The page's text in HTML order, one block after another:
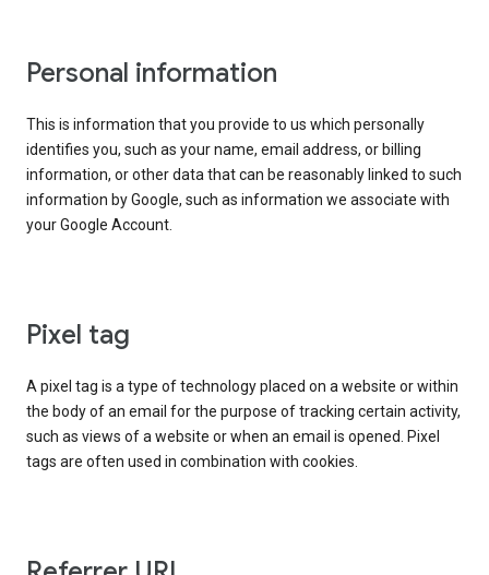
Personal information
This is information that you provide to us which personally
identifies you, such as your name, email address, or billing
information, or other data that can be reasonably linked to such
information by Google, such as information we associate with
your Google Account.
Pixel tag
A pixel tag is a type of technology placed on a website or within
the body of an email for the purpose of tracking certain activity,
such as views of a website or when an email is opened. Pixel
tags are often used in combination with cookies.